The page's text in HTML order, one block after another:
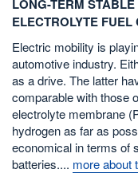
LONG-TERM
ELECTROLYTE FUEL
Electric mobility is
automotive industry.
as a drive. The latter
comparable with those
electrolyte membrane
hydrogen as far as
economical in terms of
batteries.... more about